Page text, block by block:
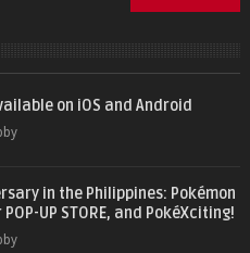
on iOS and Android
in the Philippines: Pokémon
UP STORE, and PokéXciting!